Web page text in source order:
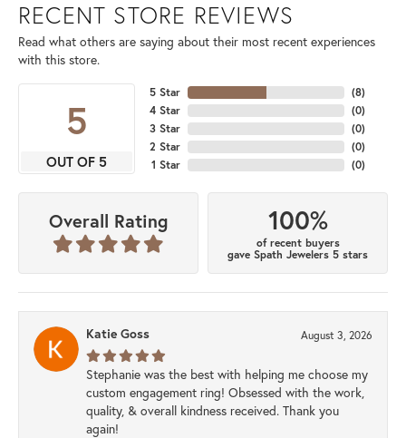
RECENT STORE REVIEWS
Read what others are saying about their most recent experiences
with this store.
5
OUT OF 5
5 Star
4 Star
3 Star
2 Star
1 Star
(8)
(0)
(0)
(0)
(0)
Overall Rating 100%
of recent buyers
gave Spath Jewelers 5 stars
Katie Goss August 3, 2026
Stephanie was the best with helping me choose my
custom engagement ring! Obsessed with the work,
quality, & overall kindness received. Thank you
again!